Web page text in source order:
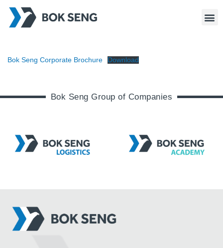
Bok Seng Corporate Brochure Download
Bok Seng Group of Companies